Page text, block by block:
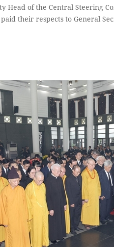
Head of the Central Steering
their respects to General